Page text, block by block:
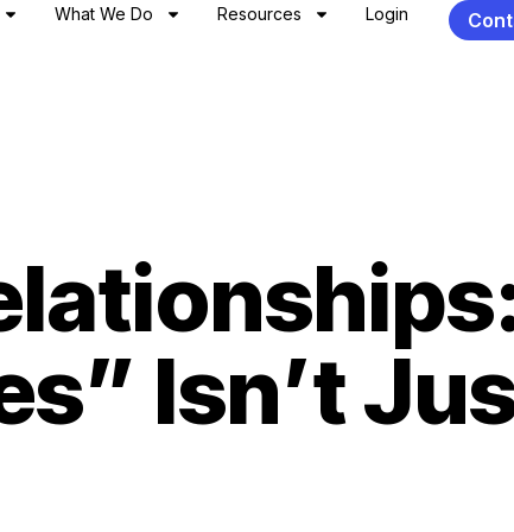
What We Do Resources Login
Isn’t